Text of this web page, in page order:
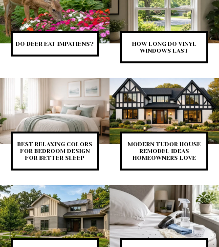
DO DEER EAT IMPATIENS?
HOW LONG DO VINYL
WINDOWS LAST
BEST RELAXING COLORS
FOR BEDROOM DESIGN
FOR BETTER SLEEP
MODERN TUDOR HOUSE
REMODEL IDEAS
HOMEOWNERS LOVE